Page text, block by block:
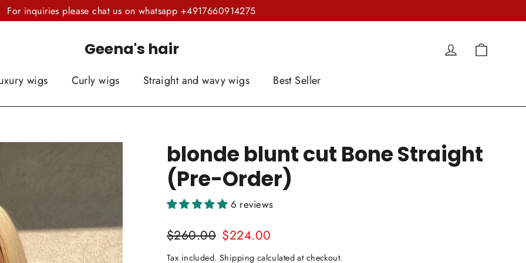
For inquiries please chat us on whatsapp +4917660914275
Geena's hair Log in
wigs Curly wigs Straight and wavy wigs Best Seller
blonde blunt cut Bone Straight
(Pre-Order)
6 reviews
Regular
$260.00 Sale
$224.00
Tax included. Shipping calculated at checkout.